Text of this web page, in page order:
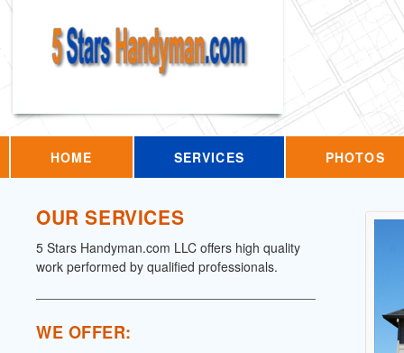
HOME SERVICES PHOTOS
OUR SERVICES
5 Stars Handyman.com LLC offers high quality
work performed by qualified professionals.
WE OFFER: